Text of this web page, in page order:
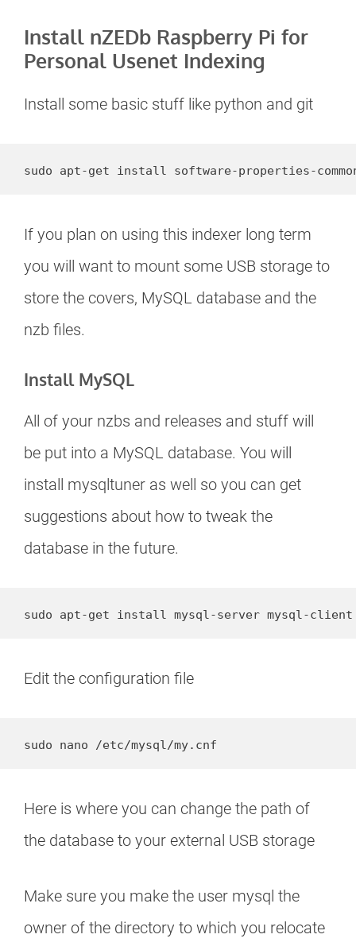
Install nZEDb Raspberry Pi for
Personal Usenet Indexing
Install some basic stuff like python and git
sudo apt-get install software-properties-
If you plan on using this indexer long term
you will want to mount some USB storage to
store the covers, MySQL database and the
nzb files.
Install MySQL
All of your nzbs and releases and stuff will
be put into a MySQL database. You will
install mysqltuner as well so you can get
suggestions about how to tweak the
database in the future.
sudo apt-get install mysql-server mysql-
Edit the configuration file
sudo nano /etc/mysql/my.cnf
Here is where you can change the path of
the database to your external USB storage
Make sure you make the user mysql the
owner of the directory to which you relocate